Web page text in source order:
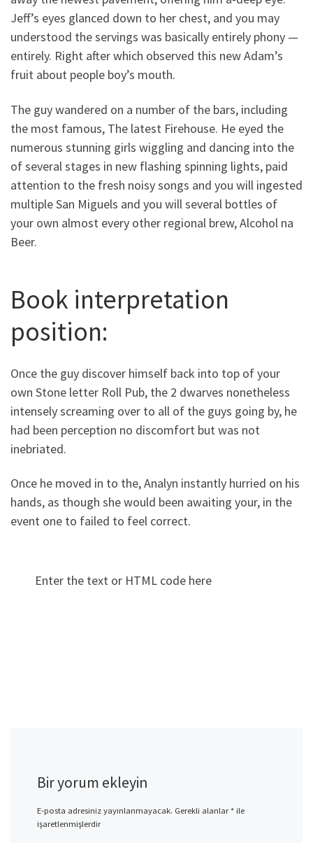
Jeff’s eyes glanced down to her chest, and you may
understood the servings was basically entirely phony —
entirely. Right after which observed this new Adam’s
fruit about people boy’s mouth.
The guy wandered on a number of the bars, including
the most famous, The latest Firehouse. He eyed the
numerous stunning girls wiggling and dancing into the
of several stages in new flashing spinning lights, paid
attention to the fresh noisy songs and you will ingested
multiple San Miguels and you will several bottles of
your own almost every other regional brew, Alcohol na
Beer.
Book interpretation
position:
Once the guy discover himself back into top of your
own Stone letter Roll Pub, the 2 dwarves nonetheless
intensely screaming over to all of the guys going by, he
had been perception no discomfort but was not
inebriated.
Once he moved in to the, Analyn instantly hurried on his
hands, as though she would been awaiting your, in the
event one to failed to feel correct.
Enter the text or HTML code here
Bir yorum ekleyin
E-posta adresiniz yayınlanmayacak. Gerekli alanlar*ile
işaretlenmişlerdir